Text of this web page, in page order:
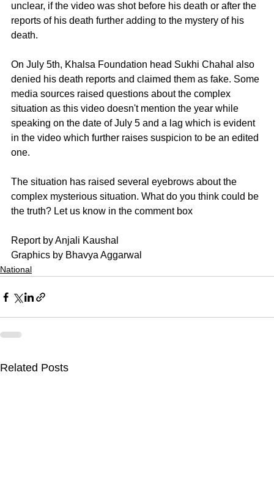
unclear, if the video was shot before his death or after the
reports of his death further adding to the mystery of his
death.
On July 5th, Khalsa Foundation head Sukhi Chahal also
denied his death reports and claimed them as fake. Some
media sources raised questions about the complex
situation as this video doesn't mention the year while
speaking on the date of July 5 and a lag which is evident
in the video which further raises suspicion to be an edited
one.
The situation has raised several eyebrows about the
complex mysterious situation. What do you think could be
the truth? Let us know in the comment box
Report by Anjali Kaushal
Graphics by Bhavya Aggarwal
National
Related Posts